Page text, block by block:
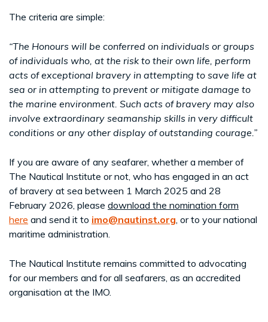
The criteria are simple:
“The Honours will be conferred on individuals or groups
of individuals who, at the risk to their own life, perform
acts of exceptional bravery in attempting to save life at
sea or in attempting to prevent or mitigate damage to
the marine environment. Such acts of bravery may also
involve extraordinary seamanship skills in very difficult
conditions or any other display of outstanding courage.”
If you are aware of any seafarer, whether a member of
The Nautical Institute or not, who has engaged in an act
of bravery at sea between 1 March 2025 and 28
February 2026, please download the nomination form
here and send it to imo@nautinst.org , or to your national
maritime administration.
The Nautical Institute remains committed to advocating
for our members and for all seafarers, as an accredited
organisation at the IMO.